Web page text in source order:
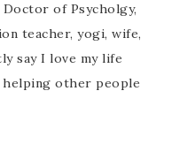
of Psycholgy,
teacher, yogi, wife,
say I love my life
helping other people